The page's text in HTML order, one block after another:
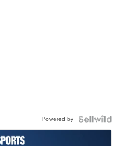
Powered by